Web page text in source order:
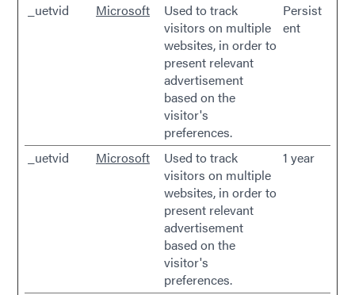
_uetvid Microsoft
Used to track
visitors on multiple
websites, in order to
present relevant
advertisement
based on the
visitor's
preferences.
Persist
ent
_uetvid Microsoft
Used to track
visitors on multiple
websites, in order to
present relevant
advertisement
based on the
visitor's
preferences.
1 year